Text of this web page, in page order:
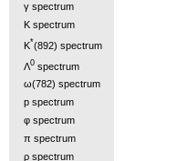
γ spectrum
K spectrum
K*(892) spectrum
Λ0 spectrum
ω(782) spectrum
p spectrum
φ spectrum
π spectrum
ρ spectrum